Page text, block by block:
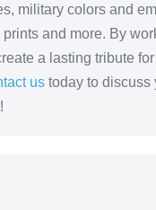
military colors and
and more. By
a lasting tribute
us today to discuss